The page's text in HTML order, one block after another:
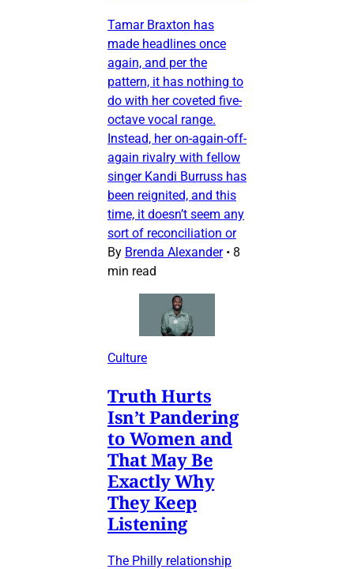
Tamar Braxton has
made headlines once
again, and per the
pattern, it has nothing to
do with her coveted five-
octave vocal range.
Instead, her on-again-off-
again rivalry with fellow
singer Kandi Burruss has
been reignited, and this
time, it doesn’t seem any
sort of reconciliation or
By Brenda Alexander • 8
min read
Culture
Truth Hurts
Isn’t Pandering
to Women and
That May Be
Exactly Why
They Keep
Listening
The Philly relationship